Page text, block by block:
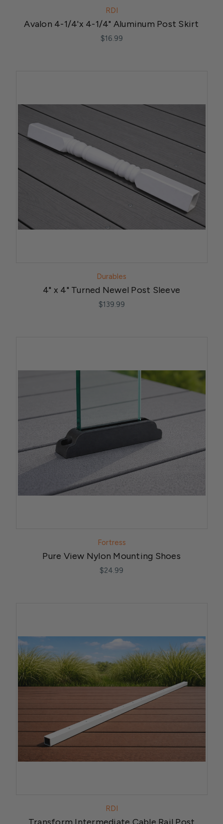
RDI
Avalon 4-1/4'x 4-1/4" Aluminum Post Skirt
$16.99
Durables
4" x 4" Turned Newel Post Sleeve
$139.99
Fortress
Pure View Nylon Mounting Shoes
$24.99
RDI